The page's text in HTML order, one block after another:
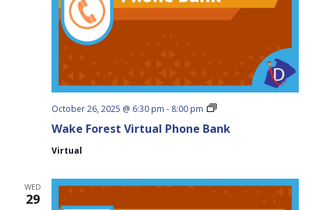
Wake Forest Virtual Phone Bank
October 26, 2025 @ 6:30 pm - 8:00 pm
Wake
Virtual
Virtual
WED
29